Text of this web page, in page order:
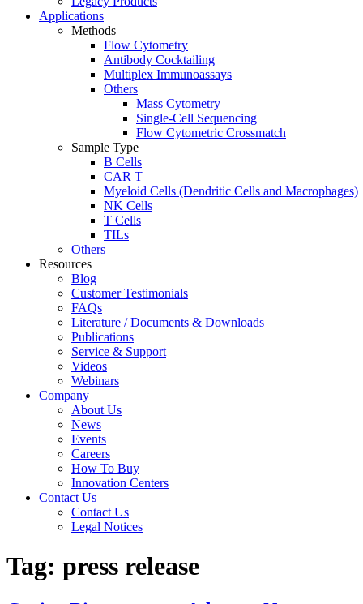
Applications
Methods
Flow Cytometry
Antibody Cocktailing
Multiplex Immunoassays
Others
Mass Cytometry
Single-Cell Sequencing
Flow Cytometric Crossmatch
Sample Type
B Cells
CAR T
Myeloid Cells (Dendritic Cells and Macrophages)
NK Cells
T Cells
TILs
Others
Resources
Blog
Customer Testimonials
FAQs
Literature / Documents & Downloads
Publications
Service & Support
Videos
Webinars
Company
About Us
News
Events
Careers
How To Buy
Innovation Centers
Contact Us
Contact Us
Legal Notices
Tag: press release